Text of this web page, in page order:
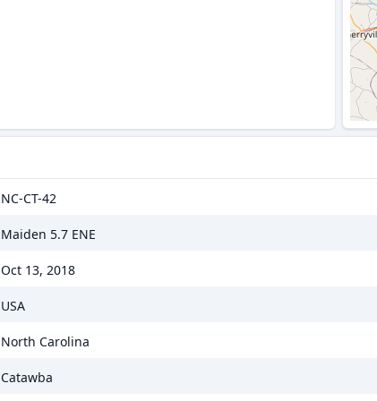
NC-CT-42
Maiden 5.7 ENE
Oct 13, 2018
USA
North Carolina
Catawba